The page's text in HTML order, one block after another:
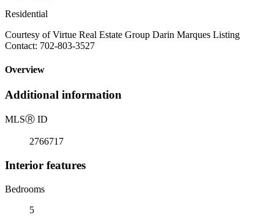
Residential
Courtesy of Virtue Real Estate Group Darin Marques Listing
Contact: 702-803-3527
Overview
Additional information
MLSⓇ ID
2766717
Interior features
Bedrooms
5